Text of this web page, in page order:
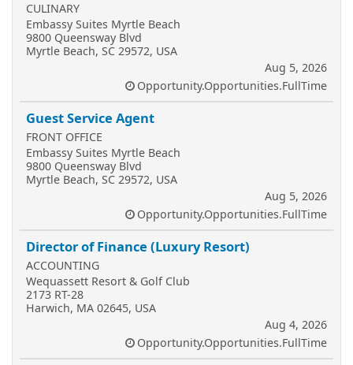
CULINARY
Embassy Suites Myrtle Beach
9800 Queensway Blvd
Myrtle Beach, SC 29572, USA
Aug 5, 2026
Opportunity.Opportunities.FullTime
Guest Service Agent
FRONT OFFICE
Embassy Suites Myrtle Beach
9800 Queensway Blvd
Myrtle Beach, SC 29572, USA
Aug 5, 2026
Opportunity.Opportunities.FullTime
Director of Finance (Luxury Resort)
ACCOUNTING
Wequassett Resort & Golf Club
2173 RT-28
Harwich, MA 02645, USA
Aug 4, 2026
Opportunity.Opportunities.FullTime